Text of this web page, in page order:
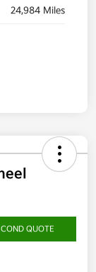
24,984 Miles
QUOTE